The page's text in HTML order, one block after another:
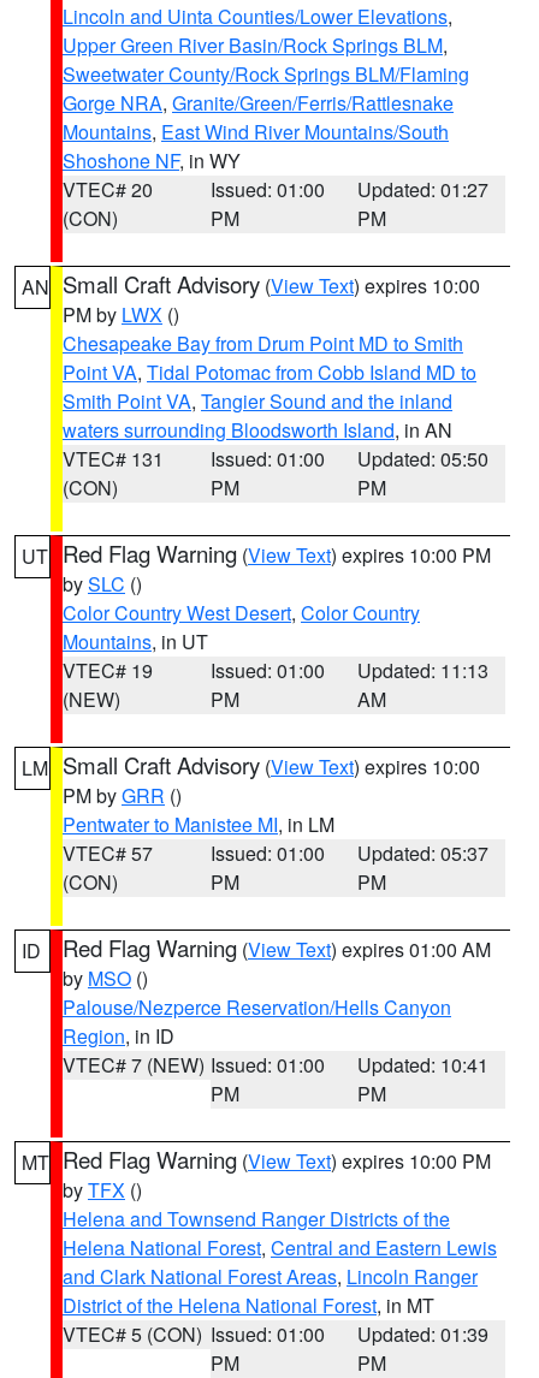
Lincoln and Uinta Counties/Lower Elevations,
Upper Green River Basin/Rock Springs BLM,
Sweetwater County/Rock Springs BLM/Flaming
Gorge NRA, Granite/Green/Ferris/Rattlesnake
Mountains, East Wind River Mountains/South
Shoshone NF, in WY
VTEC# 20
(CON)
Issued: 01:00
PM
Updated: 01:27
PM
AN Small Craft Advisory (View Text) expires 10:00
PM by LWX ()
Chesapeake Bay from Drum Point MD to Smith
Point VA, Tidal Potomac from Cobb Island MD to
Smith Point VA, Tangier Sound and the inland
waters surrounding Bloodsworth Island, in AN
VTEC# 131
(CON)
Issued: 01:00
PM
Updated: 05:50
PM
UT Red Flag Warning (View Text) expires 10:00 PM
bySLC ()
Color Country West Desert, Color Country
Mountains, in UT
VTEC# 19
(NEW)
Issued: 01:00
PM
Updated: 11:13
AM
LM Small Craft Advisory (View Text) expires 10:00
PM byGRR ()
Pentwater to Manistee MI, in LM
VTEC# 57
(CON)
Issued: 01:00
PM
Updated: 05:37
PM
ID Red Flag Warning (View Text) expires 01:00 AM
by MSO ()
Palouse/Nezperce Reservation/Hells Canyon
Region, in ID
VTEC# 7 (NEW) Issued: 01:00
PM
Updated: 10:41
PM
MT Red Flag Warning (View Text) expires 10:00 PM
byTFX ()
Helena and Townsend Ranger Districts of the
Helena National Forest, Central and Eastern Lewis
and Clark National Forest Areas, Lincoln Ranger
District of the Helena National Forest, in MT
VTEC# 5 (CON) Issued: 01:00
PM
Updated: 01:39
PM